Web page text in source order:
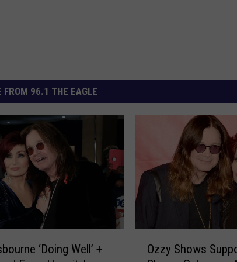
FROM 96.1 THE EAGLE
‘Doing Well’ +
Ozzy Shows